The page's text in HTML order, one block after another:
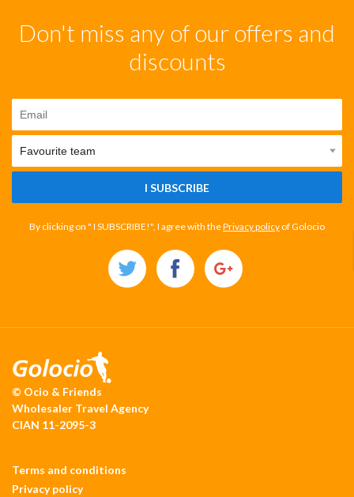
Don't miss any of our offers and
discounts
I SUBSCRIBE
By clicking on " I SUBSCRIBE!", I agree with thePrivacy policy of Golocio
© Ocio & Friends
Wholesaler Travel Agency
CIAN 11-2095-3
Terms and conditions
Privacy policy